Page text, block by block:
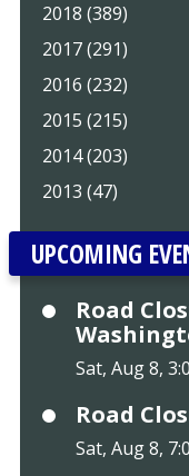
2018 (389)
2017 (291)
2016 (232)
2015 (215)
2014 (203)
2013 (47)
UPCOMING
Road
Sat, Aug 8,
Road
Sat, Aug 8,